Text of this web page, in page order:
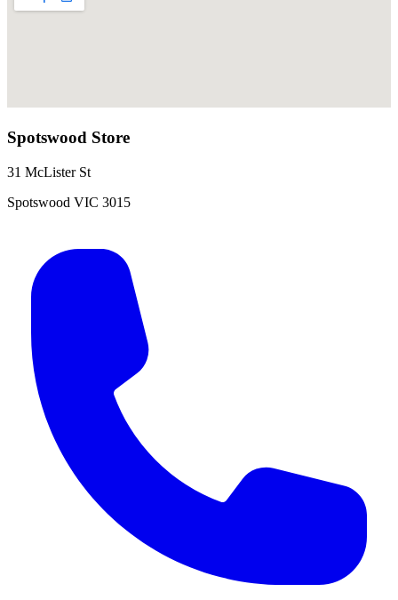
Spotswood Store
31 McLister St
Spotswood VIC 3015